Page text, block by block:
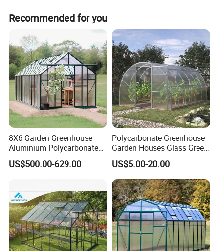
Recommended for you
8X6 Garden Greenhouse
Aluminium Polycarbonate
Green House for Plant
US$500.00-629.00
Polycarbonate Greenhouse
Garden Houses Glass Green
House Mini Plastic
Backyard Greenhouse
US$5.00-20.00